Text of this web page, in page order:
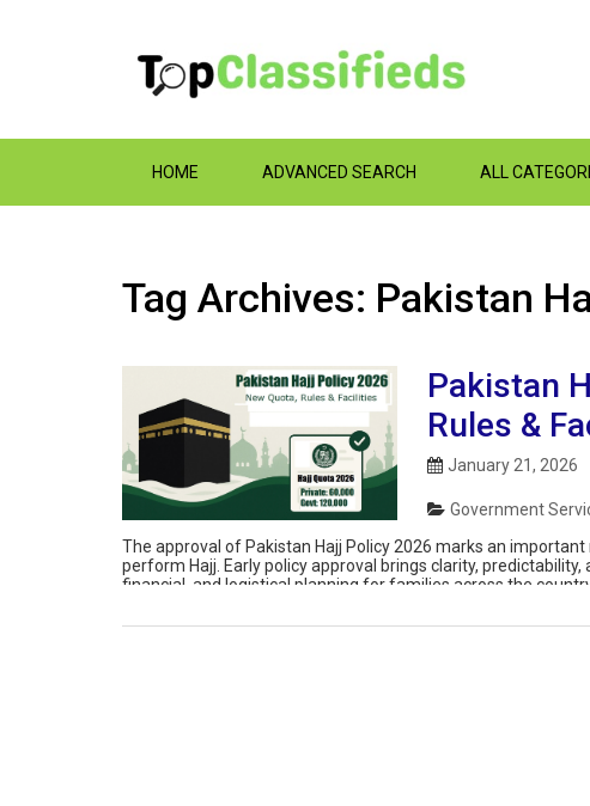
HOME ADVANCED SEARCH ALL
Tag Archives: Pakistan
Pakistan
Rules &
January 21, 2026
Government
The approval of Pakistan Hajj Policy 2026 marks an
perform Hajj. Early policy approval brings clarity,
financial, and logistical planning for families across the